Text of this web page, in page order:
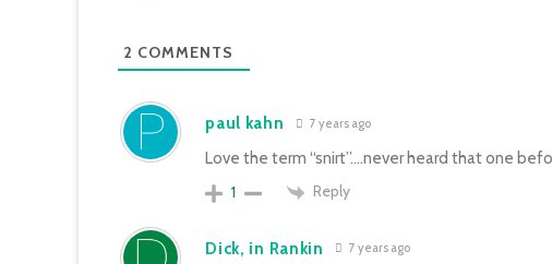
2 COMMENTS
paul kahn 7 years ago
Love the term “snirt”….never heard that one
1
Reply
Dick, in Rankin 7 years ago